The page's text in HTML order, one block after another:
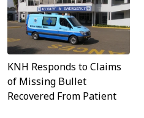
KNH Responds to Claims
of Missing Bullet
Recovered From Patient